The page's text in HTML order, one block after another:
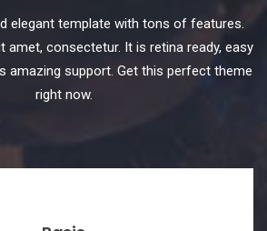
elegant template with tons of features.
amet, consectetur. It is retina ready, easy
amazing support. Get this perfect theme
right now.